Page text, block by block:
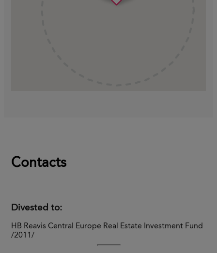
Contacts
Divested to:
HB Reavis Central Europe Real Estate Investment Fund
/2011/